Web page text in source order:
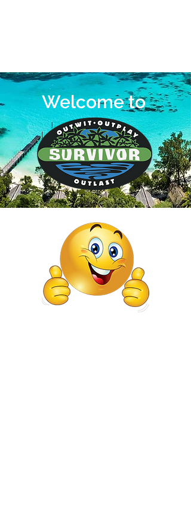
Welcome to